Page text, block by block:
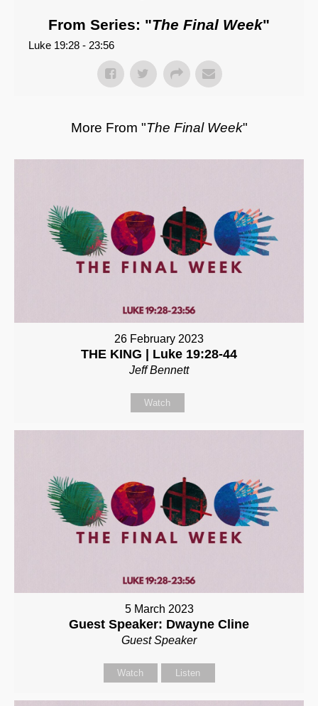
From Series: "The Final Week"
Luke 19:28 - 23:56
More From "The Final Week"
26 February 2023
THE KING | Luke 19:28-44
Jeff Bennett
Watch
5 March 2023
Guest Speaker: Dwayne Cline
Guest Speaker
Watch Listen